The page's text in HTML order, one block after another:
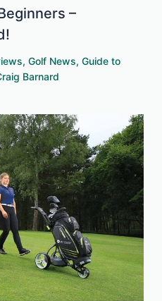
–
,Golf News,Guide to
Barnard